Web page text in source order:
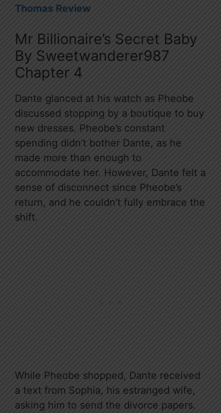
Thomas Review
Mr Billionaire’s Secret Baby
By Sweetwanderer987
Chapter 4
Dante glanced at his watch as Pheobe
discussed stopping by a boutique to buy
new dresses. Pheobe’s constant
spending didn’t bother Dante, as he
made more than enough to
accommodate her. However, Dante felt a
sense of disconnect since Pheobe’s
return, and he couldn’t fully embrace the
shift.
While Pheobe shopped, Dante received
a text from Sophia, his estranged wife,
asking him to send the divorce papers.